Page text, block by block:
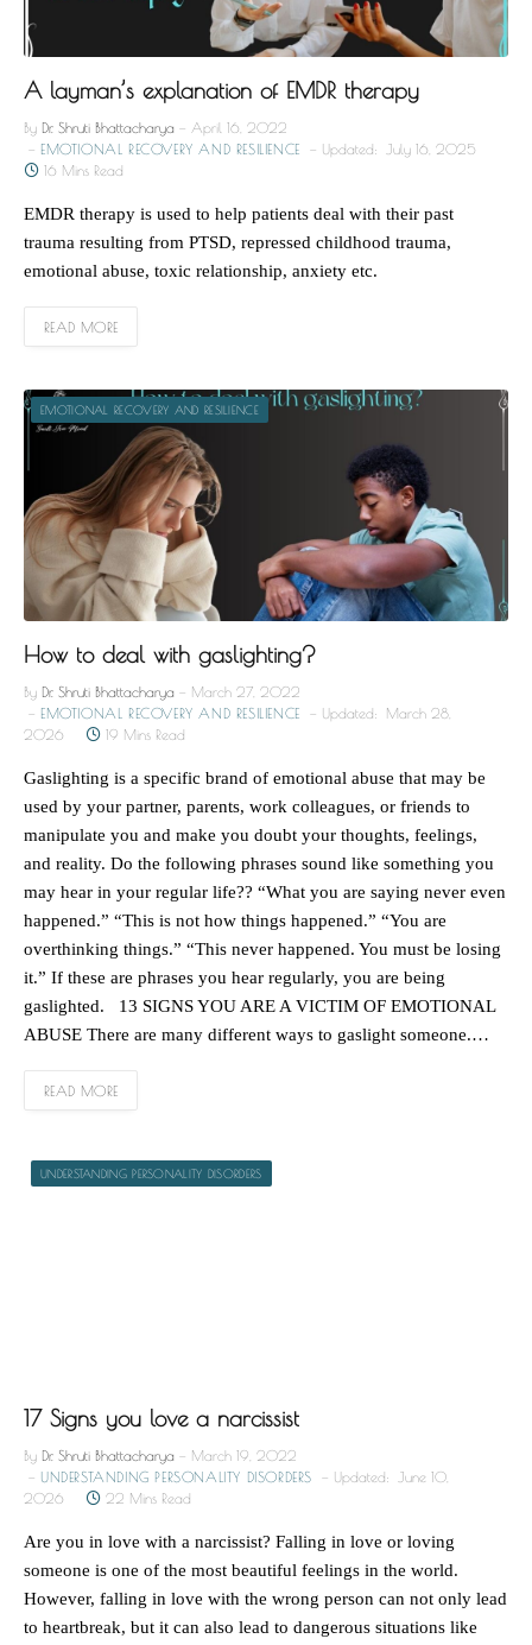
A layman’s explanation of EMDR therapy
By Dr. Shruti Bhattacharya
April 16, 2022
EMOTIONAL RECOVERY AND RESILIENCE
Updated:
July 16, 2025
16 Mins Read
EMDR therapy is used to help patients deal with their past
trauma resulting from PTSD, repressed childhood trauma,
emotional abuse, toxic relationship, anxiety etc.
READ MORE
EMOTIONAL RECOVERY AND RESILIENCE
How to deal with gaslighting?
By Dr. Shruti Bhattacharya
March 27, 2022
EMOTIONAL RECOVERY AND RESILIENCE
Updated:
March 28,
2026
19 Mins Read
Gaslighting is a specific brand of emotional abuse that may be
used by your partner, parents, work colleagues, or friends to
manipulate you and make you doubt your thoughts, feelings,
and reality. Do the following phrases sound like something you
may hear in your regular life?? “What you are saying never even
happened.” “This is not how things happened.” “You are
overthinking things.” “This never happened. You must be losing
it.” If these are phrases you hear regularly, you are being
gaslighted. 13 SIGNS YOU ARE A VICTIM OF EMOTIONAL
ABUSE There are many different ways to gaslight someone.…
READ MORE
UNDERSTANDING PERSONALITY DISORDERS
17 Signs you love a narcissist
By Dr. Shruti Bhattacharya
March 19, 2022
UNDERSTANDING PERSONALITY DISORDERS
Updated:
June 10,
2026
22 Mins Read
Are you in love with a narcissist? Falling in love or loving
someone is one of the most beautiful feelings in the world.
However, falling in love with the wrong person can not only lead
to heartbreak, but it can also lead to dangerous situations like